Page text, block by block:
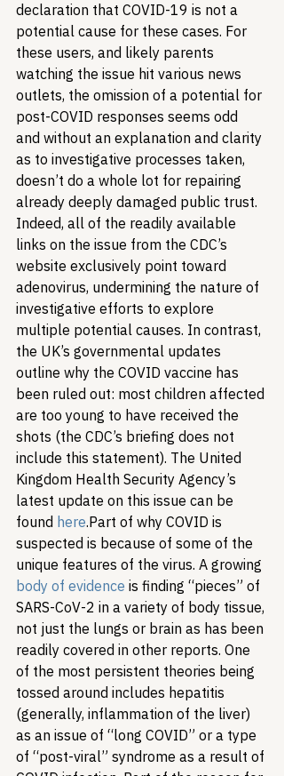
declaration that COVID-19 is not a
potential cause for these cases. For
these users, and likely parents
watching the issue hit various news
outlets, the omission of a potential for
post-COVID responses seems odd
and without an explanation and clarity
as to investigative processes taken,
doesn’t do a whole lot for repairing
already deeply damaged public trust.
Indeed, all of the readily available
links on the issue from the CDC’s
website exclusively point toward
adenovirus, undermining the nature of
investigative efforts to explore
multiple potential causes. In contrast,
the UK’s governmental updates
outline why the COVID vaccine has
been ruled out: most children affected
are too young to have received the
shots (the CDC’s briefing does not
include this statement). The United
Kingdom Health Security Agency’s
latest update on this issue can be
found here.Part of why COVID is
suspected is because of some of the
unique features of the virus. A growing
body of evidence is finding “pieces” of
SARS-CoV-2 in a variety of body tissue,
not just the lungs or brain as has been
readily covered in other reports. One
of the most persistent theories being
tossed around includes hepatitis
(generally, inflammation of the liver)
as an issue of “long COVID” or a type
of “post-viral” syndrome as a result of